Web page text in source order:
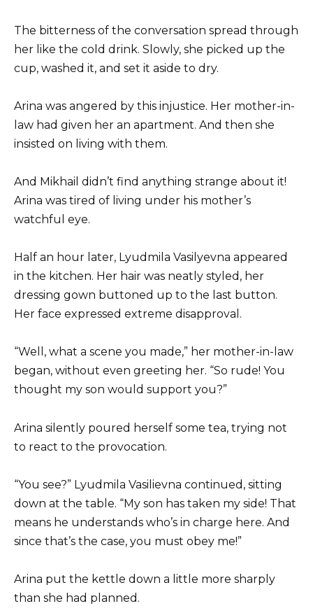
The bitterness of the conversation spread through
her like the cold drink. Slowly, she picked up the
cup, washed it, and set it aside to dry.
Arina was angered by this injustice. Her mother-in-
law had given her an apartment. And then she
insisted on living with them.
And Mikhail didn’t find anything strange about it!
Arina was tired of living under his mother’s
watchful eye.
Half an hour later, Lyudmila Vasilyevna appeared
in the kitchen. Her hair was neatly styled, her
dressing gown buttoned up to the last button.
Her face expressed extreme disapproval.
“Well, what a scene you made,” her mother-in-law
began, without even greeting her. “So rude! You
thought my son would support you?”
Arina silently poured herself some tea, trying not
to react to the provocation.
“You see?” Lyudmila Vasilievna continued, sitting
down at the table. “My son has taken my side! That
means he understands who’s in charge here. And
since that’s the case, you must obey me!”
Arina put the kettle down a little more sharply
than she had planned.